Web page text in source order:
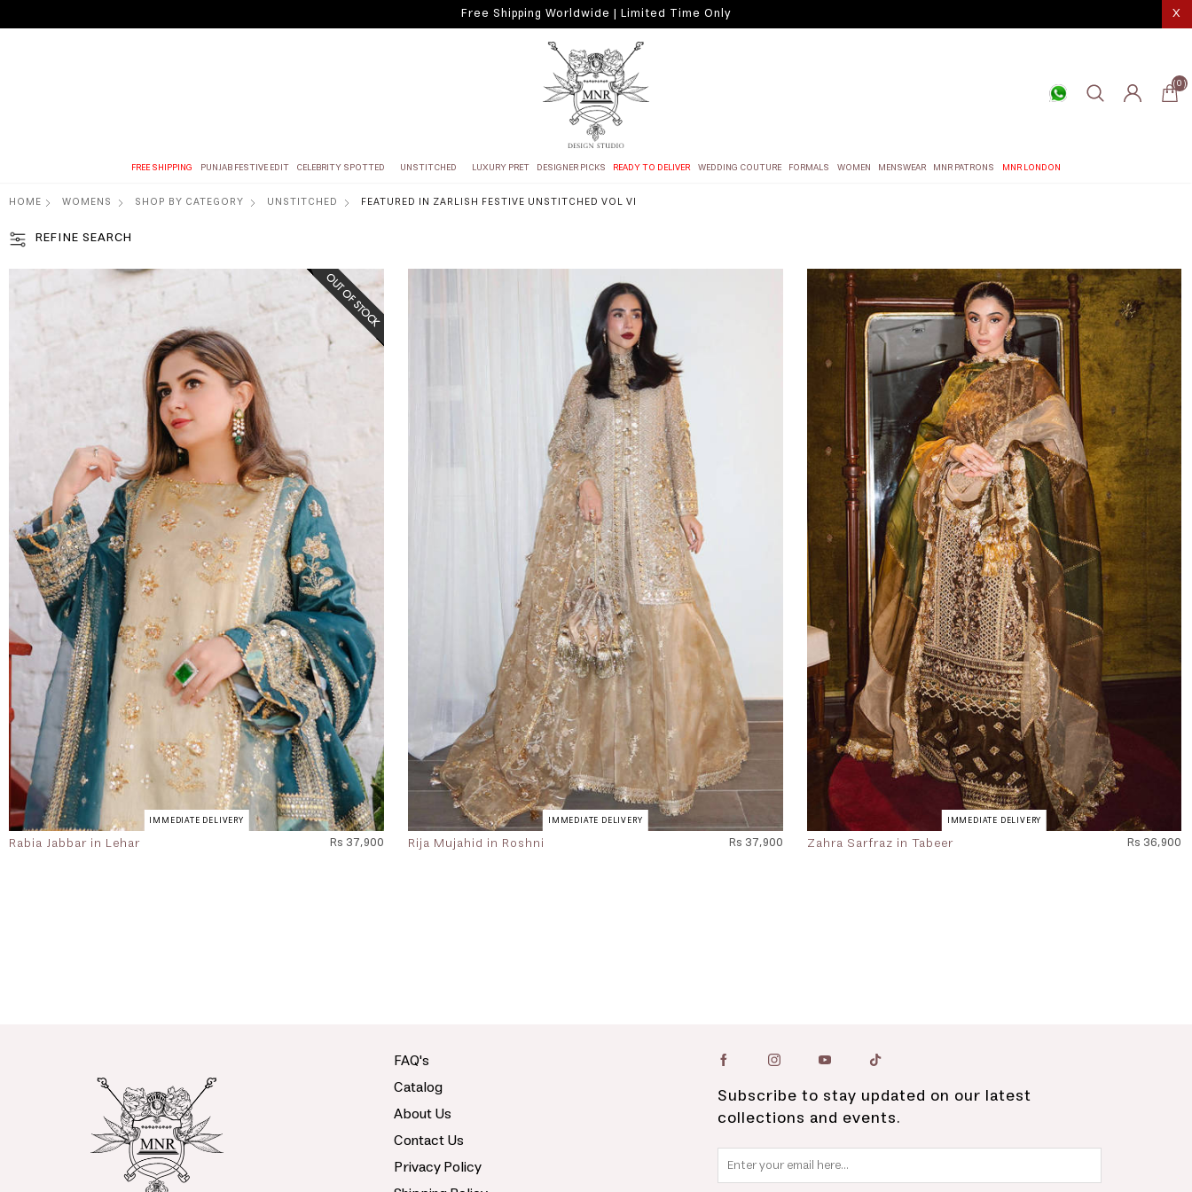
X
Free Shipping Worldwide | Limited Time Only
(0)
FREE SHIPPING PUNJAB FESTIVE EDIT CELEBRITY SPOTTED UNSTITCHED LUXURY PRET DESIGNER PICKS READY TO DELIVER WEDDING COUTURE FORMALS WOMEN MENSWEAR MNR PATRONS MNR LONDON
HOME WOMENS SHOP BY CATEGORY UNSTITCHED FEATURED IN ZARLISH FESTIVE UNSTITCHED VOL VI
REFINE SEARCH
IMMEDIATE DELIVERY
Rabia Jabbar in Lehar Rs 37,900
IMMEDIATE DELIVERY
Rija Mujahid in Roshni Rs 37,900
IMMEDIATE DELIVERY
Zahra Sarfraz in Tabeer Rs 36,900
Subscribe to stay updated on our latest
collections and events.
FAQ's
Catalog
About Us
Contact Us
Privacy Policy